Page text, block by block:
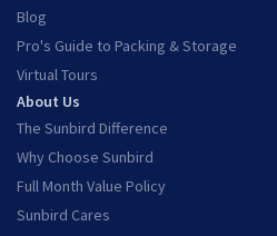
Blog
Pro's Guide to Packing & Storage
Virtual Tours
About Us
The Sunbird Difference
Why Choose Sunbird
Full Month Value Policy
Sunbird Cares